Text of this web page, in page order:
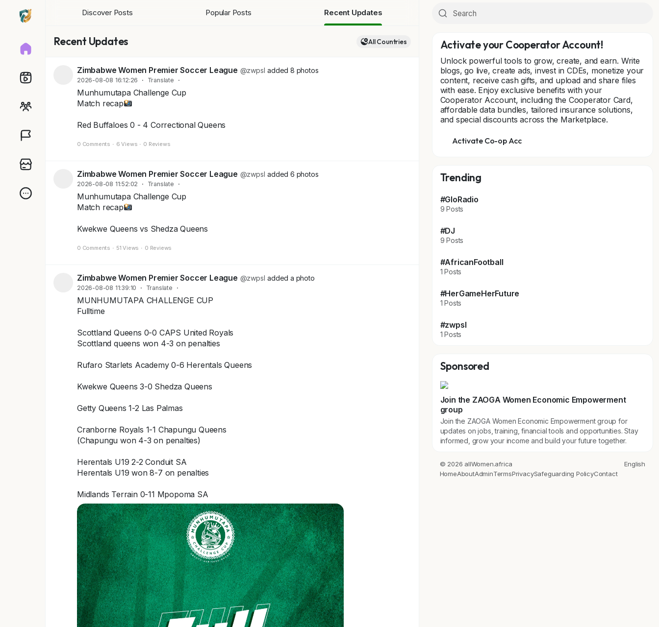
Discover Posts Popular Posts Recent Updates
Recent Updates All Countries
Zimbabwe Women Premier Soccer League @zwpsl added 8 photos
2026-08-08 16:12:26 · Translate ·
Munhumutapa Challenge Cup
Match recap
Red Buffaloes 0 - 4 Correctional Queens
0 Comments · 6 Views · 0 Reviews
Zimbabwe Women Premier Soccer League @zwpsl added 6 photos
2026-08-08 11:52:02 · Translate ·
Munhumutapa Challenge Cup
Match recap
Kwekwe Queens vs Shedza Queens
0 Comments · 51 Views · 0 Reviews
Zimbabwe Women Premier Soccer League @zwpsl added a photo
2026-08-08 11:39:10 · Translate ·
MUNHUMUTAPA CHALLENGE CUP
Fulltime
Scottland Queens 0-0 CAPS United Royals
Scottland queens won 4-3 on penalties
Rufaro Starlets Academy 0-6 Herentals Queens
Kwekwe Queens 3-0 Shedza Queens
Getty Queens 1-2 Las Palmas
Cranborne Royals 1-1 Chapungu Queens
(Chapungu won 4-3 on penalties)
Herentals U19 2-2 Conduit SA
Herentals U19 won 8-7 on penalties
Midlands Terrain 0-11 Mpopoma SA
Activate your Cooperator Account!
Unlock powerful tools to grow, create, and earn. Write
blogs, go live, create ads, invest in CDEs, monetize your
content, receive cash gifts, and upload and share files
with ease. Enjoy exclusive benefits with your
Cooperator Account, including the Cooperator Card,
affordable data bundles, tailored insurance solutions,
and special discounts across the Marketplace.
Activate Co-op Acc
Trending
#GloRadio
9 Posts
#DJ
9 Posts
#AfricanFootball
1 Posts
#HerGameHerFuture
1 Posts
#zwpsl
1 Posts
Sponsored
Join the ZAOGA Women Economic Empowerment
group
Join the ZAOGA Women Economic Empowerment group for
updates on jobs, training, financial tools and opportunities. Stay
informed, grow your income and build your future together.
© 2026 allWomen.africa
English
HomeAboutAdminTermsPrivacySafeguarding PolicyContact